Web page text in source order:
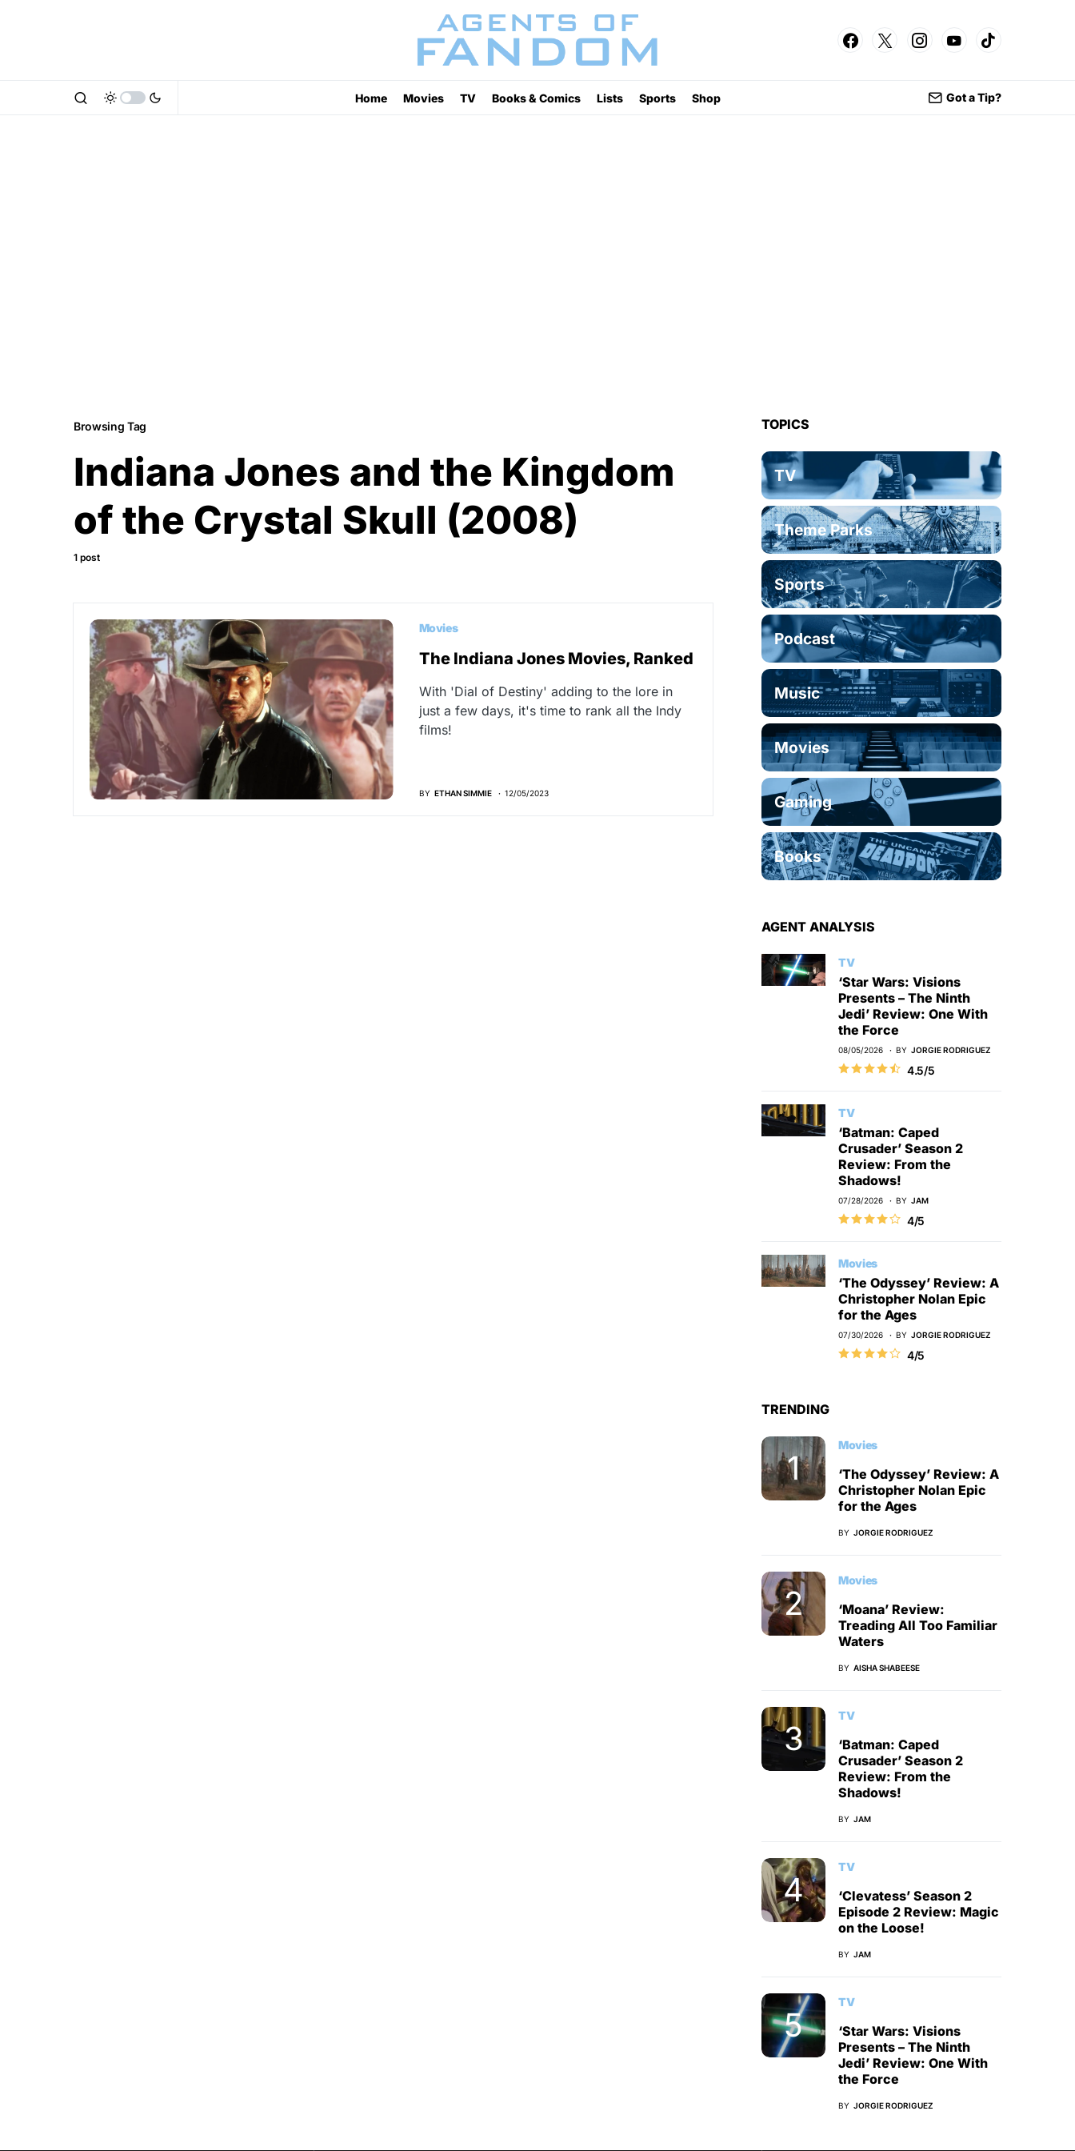
Home Movies TV Books & Comics Lists Sports Shop Got a Tip?
Browsing Tag
Indiana Jones and the Kingdom
of the Crystal Skull (2008)
1 post
Movies
The Indiana Jones Movies, Ranked
With 'Dial of Destiny' adding to the lore in
just a few days, it's time to rank all the Indy
films!
BY ETHAN SIMMIE 12/05/2023
TOPICS
TV
Theme Parks
Sports
Podcast
Music
Movies
Gaming
Books
AGENT ANALYSIS
TV
‘Star Wars: Visions
Presents – The Ninth
Jedi’ Review: One With
the Force
08/05/2026 BY JORGIE RODRIGUEZ
4.5/5
TV
‘Batman: Caped
Crusader’ Season 2
Review: From the
Shadows!
07/28/2026 BY JAM
4/5
Movies
‘The Odyssey’ Review: A
Christopher Nolan Epic
for the Ages
07/30/2026 BY JORGIE RODRIGUEZ
4/5
TRENDING
Movies
‘The Odyssey’ Review: A
Christopher Nolan Epic
for the Ages
BY JORGIE RODRIGUEZ
Movies
‘Moana’ Review:
Treading All Too Familiar
Waters
BY AISHA SHABEESE
TV
‘Batman: Caped
Crusader’ Season 2
Review: From the
Shadows!
BY JAM
TV
‘Clevatess’ Season 2
Episode 2 Review: Magic
on the Loose!
BY JAM
TV
‘Star Wars: Visions
Presents – The Ninth
Jedi’ Review: One With
the Force
BY JORGIE RODRIGUEZ